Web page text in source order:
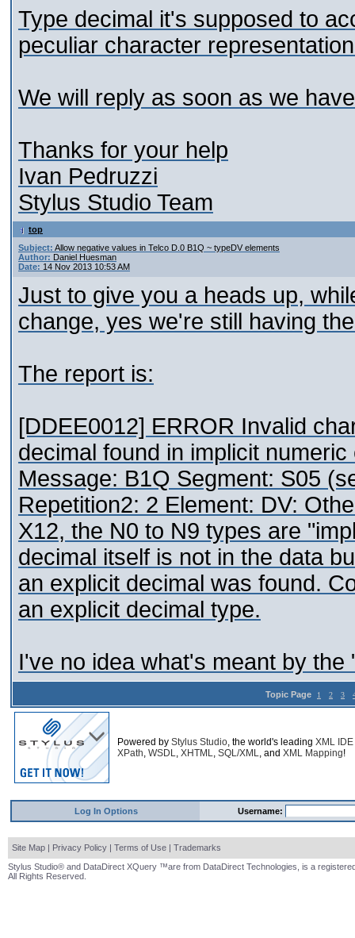
Type decimal it's supposed to
peculiar character
We will reply as soon as we
Thanks for your help
Ivan Pedruzzi
Stylus Studio Team
top
Subject: Allow negative values in Telco D.0 B1Q ~ typeDV elements
Author: Daniel Huesman
Date: 14 Nov 2013 10:53 AM
Just to give you a heads up,
change, yes we're still having
The report is:
[DDEE0012] ERROR Invalid
decimal found in implicit
Message: B1Q Segment: S05
Repetition2: 2 Element: DV:
X12, the N0 to N9 types are
decimal itself is not in the data
an explicit decimal was found.
an explicit decimal type.
I've no idea what's meant by
Topic Page 1 2 3
Powered by Stylus Studio, the world's leading XML IDE
XPath, WSDL, XHTML, SQL/XML, and XML Mapping!
Log In Options Username:
Site Map | Privacy Policy | Terms of Use | Trademarks
Stylus Studio® and DataDirect XQuery ™are from DataDirect Technologies, is a
All Rights Reserved.